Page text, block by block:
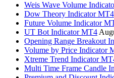
Weis Wave Volume
Dow Theory Indicator MT4
Future Volume Indicator
UT Bot Indicator MT4
Opening Range Breakout
Volume by Price Indicator
Xtreme Trend Indicator
Multi Time Frame Candle